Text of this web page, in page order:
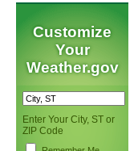
Customize
Your
Weather.gov
Enter Your City, ST or
ZIP Code